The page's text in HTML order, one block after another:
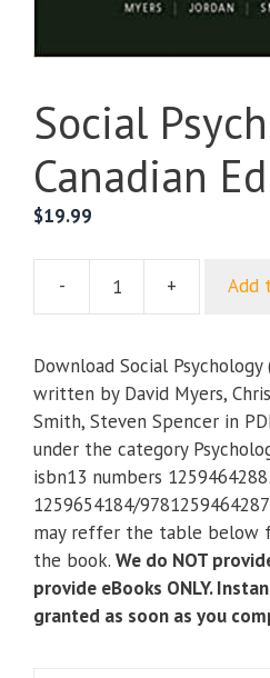
Social
Canadian
$19.99
-
Social
(7th
Canadian
Edition)
quantity
+ Add
Download Social
written by David Myers,
Smith, Steven Spencer in
under the category
isbn13 numbers
1259654184/
may reffer the table below
the book. We do NOT
provide eBooks ONLY.
granted as soon as you